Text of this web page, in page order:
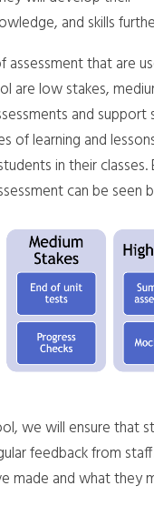
and skills
assessment that are
are low stakes,
and
of learning and
in their classes.
can be seen
we will ensure that
feedback from
made and what they